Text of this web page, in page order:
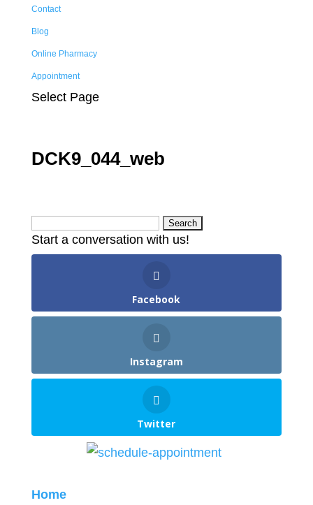
Contact
Blog
Online Pharmacy
Appointment
Select Page
DCK9_044_web
for:
Start a conversation with us!
Facebook
Instagram
Twitter
Home